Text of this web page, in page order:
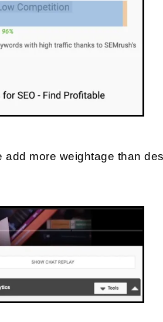
more weightage than